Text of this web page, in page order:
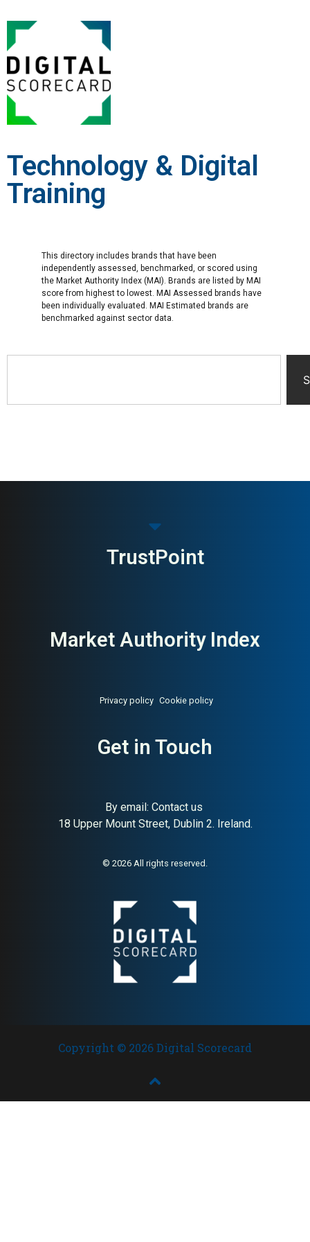
Technology & Digital
Training
This directory includes brands that have been
independently assessed, benchmarked, or scored using
the Market Authority Index (MAI). Brands are listed by MAI
score from highest to lowest. MAI Assessed brands have
been individually evaluated. MAI Estimated brands are
benchmarked against sector data.
TrustPoint
Market Authority Index
Privacy policy Cookie policy
Get in Touch
By email: Contact us
18 Upper Mount Street, Dublin 2. Ireland.
© 2026 All rights reserved.
Copyright © 2026 Digital Scorecard